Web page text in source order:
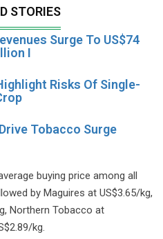
STORIES
Surge To US$74
I
Risks Of Single-
Tobacco Surge
buying price among all
by Maguires at US$3.65/kg,
Northern Tobacco at
kg.